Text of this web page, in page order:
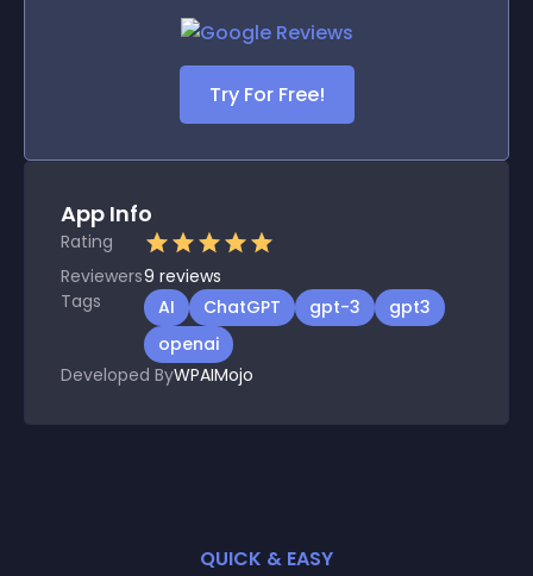
Try For Free!
App Info
Rating
Reviewers9 reviews
Tags
AI ChatGPT gpt-3
gpt3
openai
Developed ByWPAIMojo
QUICK & EASY